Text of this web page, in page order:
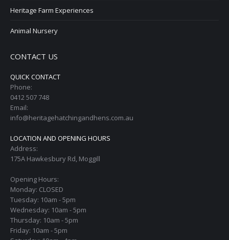
Heritage Farm Experiences
Animal Nursery
CONTACT US
QUICK CONTACT
Phone:
0412 507 748
Email:
info@heritagehatchingandhens.com.au
LOCATION AND OPENING HOURS
Address:
175A Hawkesbury Rd, Moggill
Opening Hours:
Monday: CLOSED
Tuesday: 10am - 5pm
Wednesday: 10am - 5pm
Thursday: 10am - 5pm
Friday: 10am - 5pm